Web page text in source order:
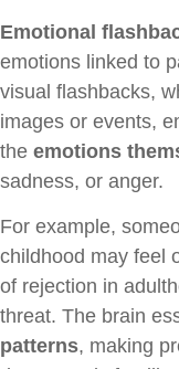
Emotional
emotions linked to
visual flashbacks,
images or events,
the emotions
sadness, or anger.
For example,
childhood may feel
of rejection in
threat. The brain
patterns, making